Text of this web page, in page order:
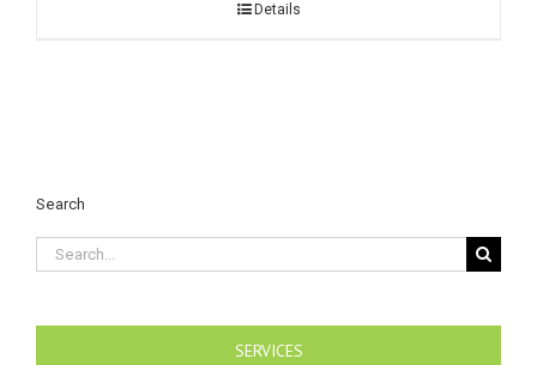
Details
Search
Search
for:
SERVICES